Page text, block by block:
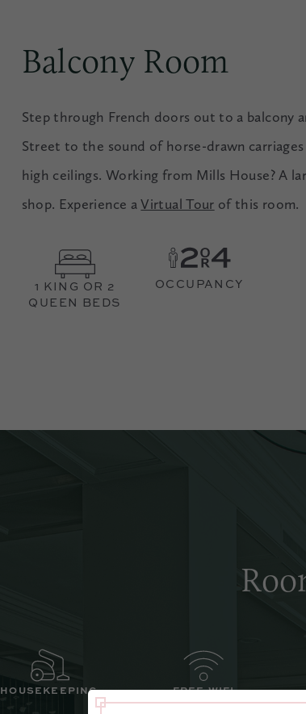
Balcony Room
Step through French doors out to a balcony
Street to the sound of horse-drawn
high ceilings. Working from Mills House? A
shop. Experience aVirtual Tour of this room.
1 KING OR 2
QUEEN BEDS
OCCUPANCY
HOUSEKEEPING FREE WIFI